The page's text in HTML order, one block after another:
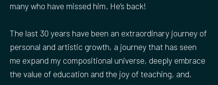
many who have missed him. He’s back!
The last 30 years have been an extraordinary journey of
personal and artistic growth, a journey that has seen
me expand my compositional universe, deeply embrace
the value of education and the joy of teaching, and,